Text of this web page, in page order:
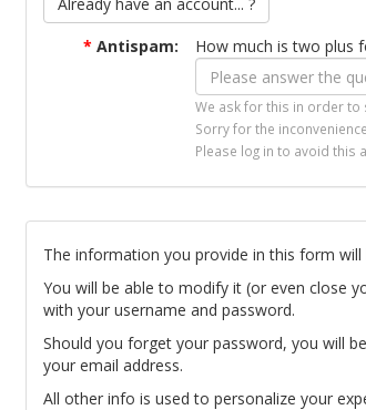
* Antispam: How much is two plus
We ask for this in order
Sorry for the
Please log in to avoid this
The information you provide in this form
You will be able to modify it (or even close
with your username and password.
Should you forget your password, you will
your email address.
All other info is used to personalize your